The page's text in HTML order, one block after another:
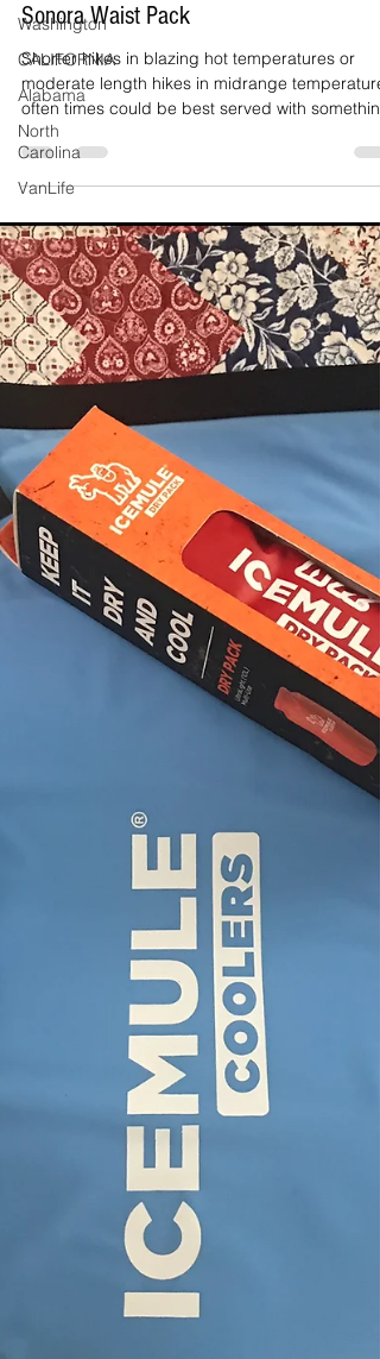
Washington
CALIFORNIA
Alabama
North
Carolina
VanLife
Travel MUST Or MISS: Outdoor Products
Sonora Waist Pack
Shorter hikes in blazing hot temperatures or
moderate length hikes in midrange
often times could be best served with something